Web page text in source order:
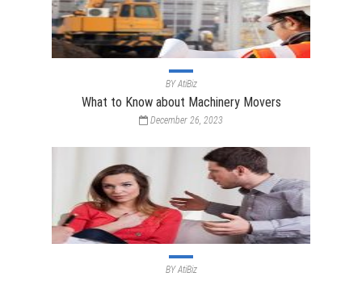
BYAtiBiz
What to Know about Machinery Movers
December 26, 2023
BYAtiBiz